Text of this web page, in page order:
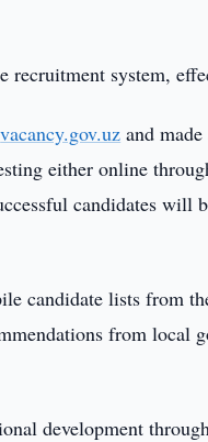
recruitment system,
vacancy.gov.uz and
either online
candidates
candidate lists from
from local
development